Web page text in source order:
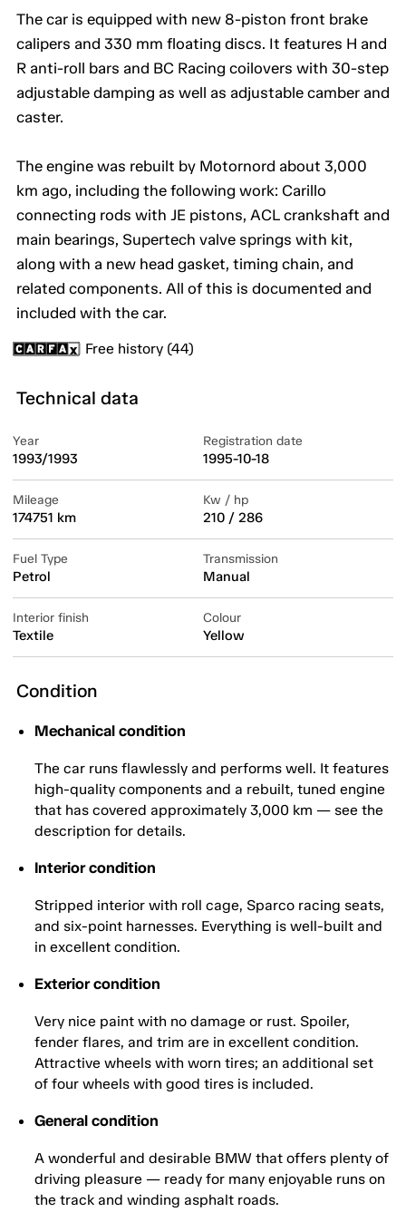
The car is equipped with new 8-piston front brake
calipers and 330 mm floating discs. It features H and
R anti-roll bars and BC Racing coilovers with 30-step
adjustable damping as well as adjustable camber and
caster.
The engine was rebuilt by Motornord about 3,000
km ago, including the following work: Carillo
connecting rods with JE pistons, ACL crankshaft and
main bearings, Supertech valve springs with kit,
along with a new head gasket, timing chain, and
related components. All of this is documented and
included with the car.
Free history (44)
Technical data
Year
1993/1993
Registration date
1995-10-18
Mileage
174751 km
Kw / hp
210 / 286
Fuel Type
Petrol
Transmission
Manual
Interior finish
Textile
Colour
Yellow
Condition
Mechanical condition
The car runs flawlessly and performs well. It features
high-quality components and a rebuilt, tuned engine
that has covered approximately 3,000 km — see the
description for details.
Interior condition
Stripped interior with roll cage, Sparco racing seats,
and six-point harnesses. Everything is well-built and
in excellent condition.
Exterior condition
Very nice paint with no damage or rust. Spoiler,
fender flares, and trim are in excellent condition.
Attractive wheels with worn tires; an additional set
of four wheels with good tires is included.
General condition
A wonderful and desirable BMW that offers plenty of
driving pleasure — ready for many enjoyable runs on
the track and winding asphalt roads.